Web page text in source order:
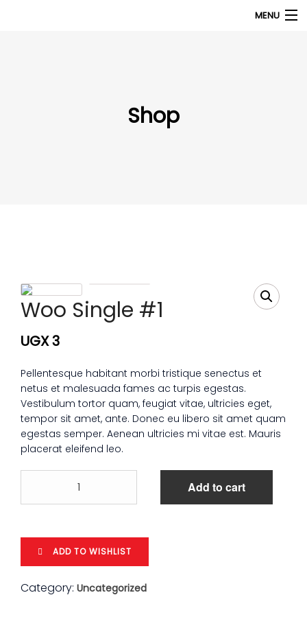
MENU
Shop
Woo Single #1
UGX3
Pellentesque habitant morbi tristique senectus et
netus et malesuada fames ac turpis egestas.
Vestibulum tortor quam, feugiat vitae, ultricies eget,
tempor sit amet, ante. Donec eu libero sit amet quam
egestas semper. Aenean ultricies mi vitae est. Mauris
placerat eleifend leo.
#1
Add to cart
ADD TO WISHLIST
Category: Uncategorized